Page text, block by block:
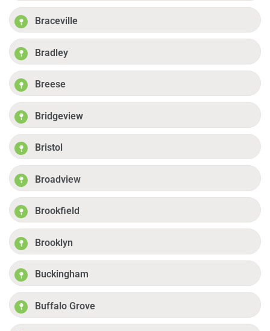
Braceville
Bradley
Breese
Bridgeview
Bristol
Broadview
Brookfield
Brooklyn
Buckingham
Buffalo Grove